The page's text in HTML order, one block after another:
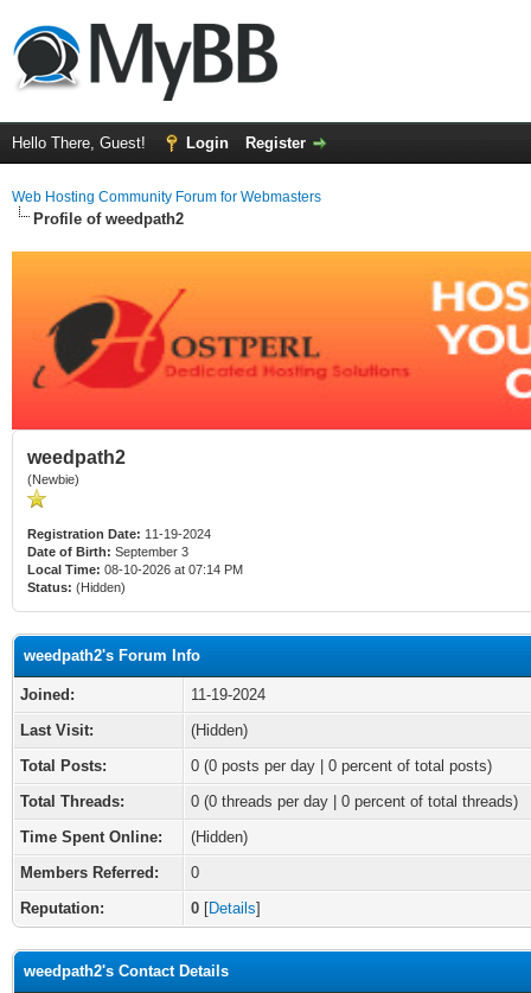
Hello There, Guest! Login Register
Web Hosting Community Forum for Webmasters
Profile of weedpath2
weedpath2
(Newbie)
Registration Date: 11-19-2024
Date of Birth: September 3
Local Time: 08-10-2026 at 07:14 PM
Status: (Hidden)
weedpath2's Forum Info
Joined:
11-19-2024
Last Visit:
(Hidden)
Total Posts:
0 (0 posts per day | 0 percent of total posts)
Total Threads:
0 (0 threads per day | 0 percent of total threads)
Time Spent Online:
(Hidden)
Members Referred:
0
Reputation:
0 [Details]
weedpath2's Contact Details